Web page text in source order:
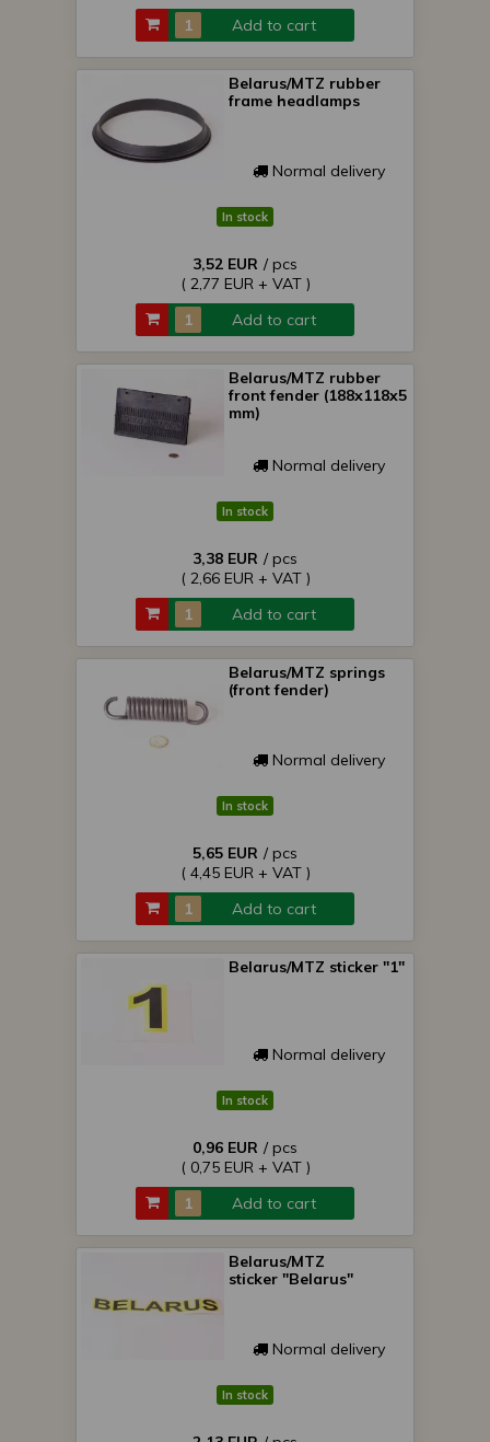
Add to cart
Belarus/MTZ rubber
frame headlamps
Normal delivery
In stock
3,52 EUR / pcs
( 2,77 EUR + VAT )
Add to cart
Belarus/MTZ rubber
front fender (188x118x5
mm)
Normal delivery
In stock
3,38 EUR / pcs
( 2,66 EUR + VAT )
Add to cart
Belarus/MTZ springs
(front fender)
Normal delivery
In stock
5,65 EUR / pcs
( 4,45 EUR + VAT )
Add to cart
Belarus/MTZ sticker "1"
Normal delivery
In stock
0,96 EUR / pcs
( 0,75 EUR + VAT )
Add to cart
Belarus/MTZ
sticker "Belarus"
Normal delivery
In stock